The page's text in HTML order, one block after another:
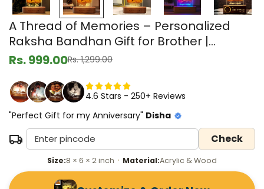
A Thread of Memories – Personalized
Raksha Bandhan Gift for Brother |
Custom LED Acrylic Photo Lamp
Sale
Rs. 999.00
Regular
Rs. 1,299.00
4.6 Stars - 250+ Reviews
"Perfect Gift for my Anniversary" Disha
Check
Size:8 × 6 × 2 inch • Material:Acrylic & Wood